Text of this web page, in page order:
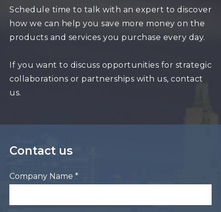
Schedule time to talk with an expert to discover
how we can help you save more money on the
products and services you purchase every day.
If you want to discuss opportunities for strategic
collaborations or partnerships with us, contact
us.
Contact us
Company Name *